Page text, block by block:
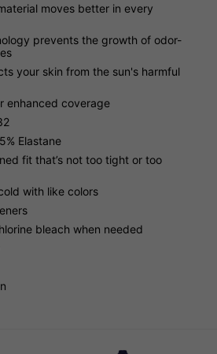
moves better in every
prevents the growth of odor-
your skin from the sun's harmful
enhanced coverage
Elastane
fit that’s not too tight or too
with like colors
bleach when needed